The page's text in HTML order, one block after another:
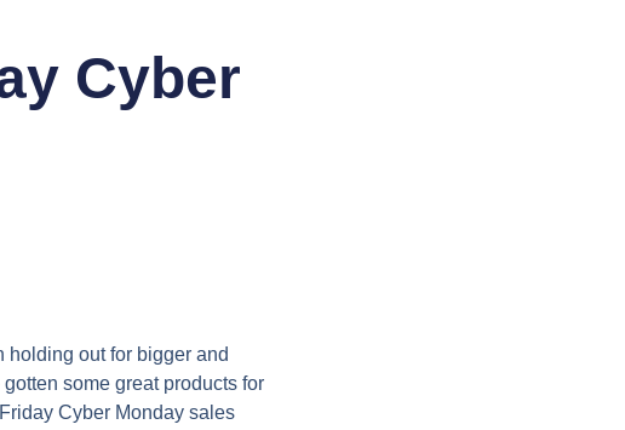
Cyber
holding out for bigger and
gotten some great products for
Cyber Monday sales